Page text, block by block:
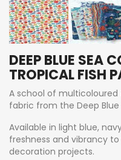
DEEP BLUE SEA
TROPICAL FISH
A school of
fabric from the Deep Blue
Available in light blue,
freshness and vibrancy
decoration projects.